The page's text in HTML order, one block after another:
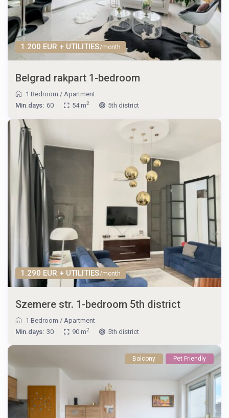
1.200 EUR + UTILITIES/month
Belgrad rakpart 1-bedroom
1 Bedroom / Apartment
Min.days: 60 54 m2 5th district
1.290 EUR + UTILITIES/month
Szemere str. 1-bedroom 5th district
1 Bedroom / Apartment
Min.days: 30 90 m2 5th district
Balcony Pet Friendly